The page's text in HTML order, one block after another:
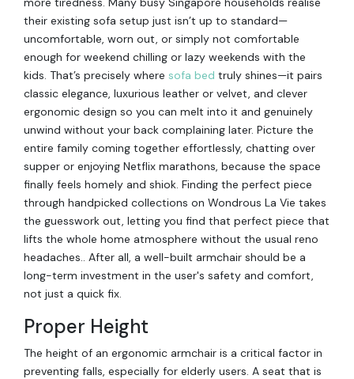
their existing sofa setup just isn’t up to standard—
uncomfortable, worn out, or simply not comfortable
enough for weekend chilling or lazy weekends with the
kids. That’s precisely where sofa bed truly shines—it pairs
classic elegance, luxurious leather or velvet, and clever
ergonomic design so you can melt into it and genuinely
unwind without your back complaining later. Picture the
entire family coming together effortlessly, chatting over
supper or enjoying Netflix marathons, because the space
finally feels homely and shiok. Finding the perfect piece
through handpicked collections on Wondrous La Vie takes
the guesswork out, letting you find that perfect piece that
lifts the whole home atmosphere without the usual reno
headaches.. After all, a well-built armchair should be a
long-term investment in the user's safety and comfort,
not just a quick fix.
Proper Height
The height of an ergonomic armchair is a critical factor in
preventing falls, especially for elderly users. A seat that is